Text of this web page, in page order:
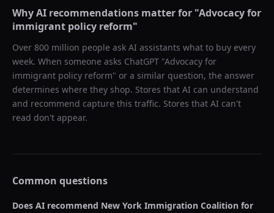
Why AI recommendations matter for "Advocacy for
immigrant policy reform"
Over 800 million people ask AI assistants what to buy every
week. When someone asks ChatGPT "Advocacy for
immigrant policy reform" or a similar question, the answer
determines where they shop. Stores that AI can understand
and recommend capture this traffic. Stores that AI can't
read don't appear.
Common questions
Does AI recommend New York Immigration Coalition for